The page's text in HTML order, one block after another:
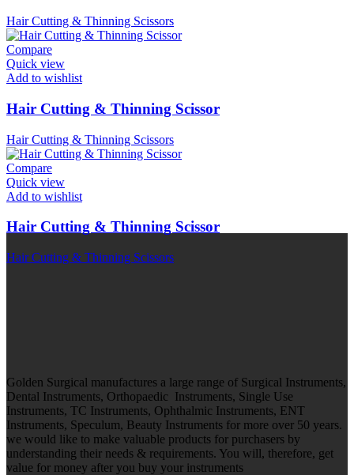
Hair Cutting & Thinning Scissors
Compare
Quick view
Add to wishlist
Hair Cutting & Thinning Scissor
Hair Cutting & Thinning Scissors
Compare
Quick view
Add to wishlist
Hair Cutting & Thinning Scissor
Hair Cutting & Thinning Scissors
Golden Surgical manufactures a large range of Surgical Instruments,
Dental Instruments, Orthopaedic Instruments, Single Use
Instruments, TC Instruments, Ophthalmic Instruments, ENT
Instruments, Speculum, Beauty Instruments for more over 50 years.
we would like to make valuable products for purchasers by
understanding their needs & requirements. You will, therefore, get
value for money after you buy your instruments